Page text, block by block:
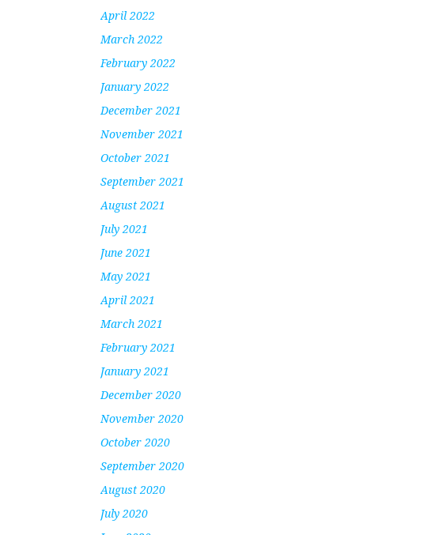
April 2022
March 2022
February 2022
January 2022
December 2021
November 2021
October 2021
September 2021
August 2021
July 2021
June 2021
May 2021
April 2021
March 2021
February 2021
January 2021
December 2020
November 2020
October 2020
September 2020
August 2020
July 2020